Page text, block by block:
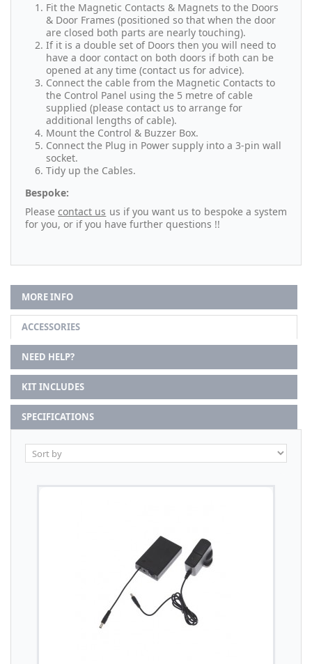
Fit the Magnetic Contacts & Magnets to the Doors
& Door Frames (positioned so that when the door
are closed both parts are nearly touching).
If it is a double set of Doors then you will need to
have a door contact on both doors if both can be
opened at any time (contact us for advice).
Connect the cable from the Magnetic Contacts to
the Control Panel using the 5 metre of cable
supplied (please contact us to arrange for
additional lengths of cable).
Mount the Control & Buzzer Box.
Connect the Plug in Power supply into a 3-pin wall
socket.
Tidy up the Cables.
Bespoke:
Pleasecontact us us if you want us to bespoke a system
for you, or if you have further questions !!
MORE INFO
ACCESSORIES
NEED HELP?
KIT INCLUDES
SPECIFICATIONS